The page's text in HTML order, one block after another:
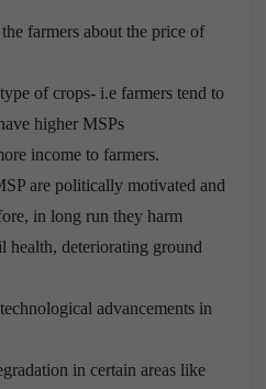
farmers about the price of
of crops- i.e farmers tend to
higher MSPs
income to farmers.
are politically motivated and
in long run they harm
health, deteriorating ground
advancements in
in certain areas like